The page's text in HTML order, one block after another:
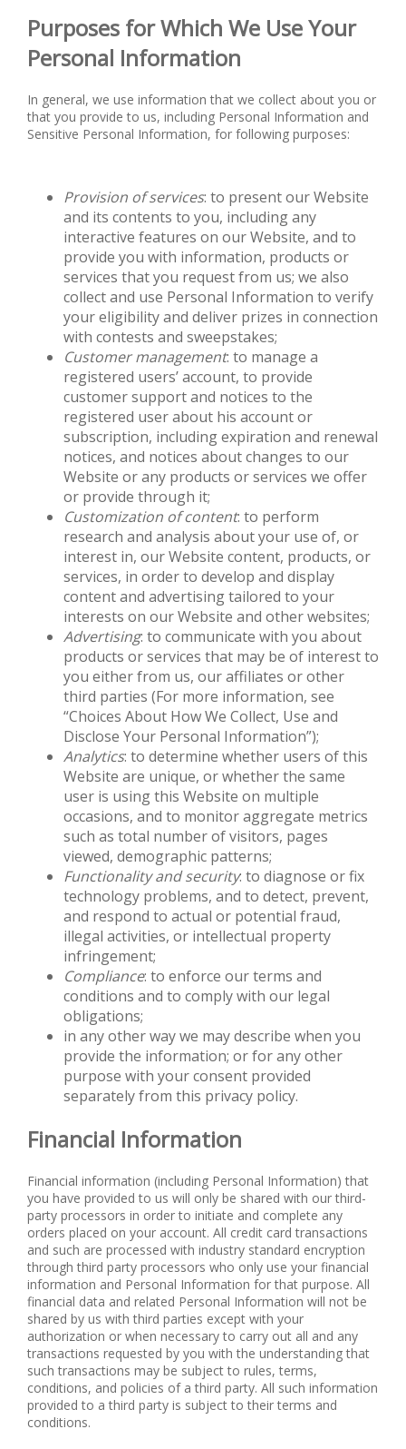
Purposes for Which We Use Your
Personal Information
In general, we use information that we collect about you or
that you provide to us, including Personal Information and
Sensitive Personal Information, for following purposes:
Provision of services: to present our Website
and its contents to you, including any
interactive features on our Website, and to
provide you with information, products or
services that you request from us; we also
collect and use Personal Information to verify
your eligibility and deliver prizes in connection
with contests and sweepstakes;
Customer management: to manage a
registered users’ account, to provide
customer support and notices to the
registered user about his account or
subscription, including expiration and renewal
notices, and notices about changes to our
Website or any products or services we offer
or provide through it;
Customization of content: to perform
research and analysis about your use of, or
interest in, our Website content, products, or
services, in order to develop and display
content and advertising tailored to your
interests on our Website and other websites;
Advertising: to communicate with you about
products or services that may be of interest to
you either from us, our affiliates or other
third parties (For more information, see
“Choices About How We Collect, Use and
Disclose Your Personal Information”);
Analytics: to determine whether users of this
Website are unique, or whether the same
user is using this Website on multiple
occasions, and to monitor aggregate metrics
such as total number of visitors, pages
viewed, demographic patterns;
Functionality and security: to diagnose or fix
technology problems, and to detect, prevent,
and respond to actual or potential fraud,
illegal activities, or intellectual property
infringement;
Compliance: to enforce our terms and
conditions and to comply with our legal
obligations;
in any other way we may describe when you
provide the information; or for any other
purpose with your consent provided
separately from this privacy policy.
Financial Information
Financial information (including Personal Information) that
you have provided to us will only be shared with our third-
party processors in order to initiate and complete any
orders placed on your account. All credit card transactions
and such are processed with industry standard encryption
through third party processors who only use your financial
information and Personal Information for that purpose. All
financial data and related Personal Information will not be
shared by us with third parties except with your
authorization or when necessary to carry out all and any
transactions requested by you with the understanding that
such transactions may be subject to rules, terms,
conditions, and policies of a third party. All such information
provided to a third party is subject to their terms and
conditions.